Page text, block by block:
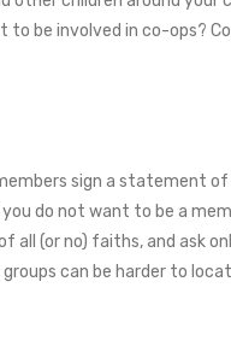
be involved in co-ops?
sign a statement
do not want to be a
all (or no) faiths, and ask
can be harder to